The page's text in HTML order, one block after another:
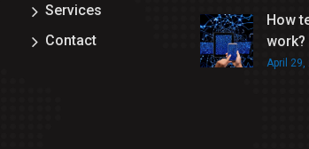
Services
Contact
How
work?
April 29,